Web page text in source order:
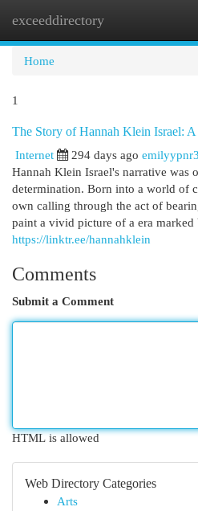
exceeddirectory
Home
1
The Story of Hannah Klein Israel:
Internet
294 days ago
Hannah Klein Israel's narrative was
determination. Born into a world of
own calling through the act of
paint a vivid picture of a era marked
https://linktr.ee/hannahklein
Comments
Submit a Comment
HTML is allowed
Web Directory Categories
Arts